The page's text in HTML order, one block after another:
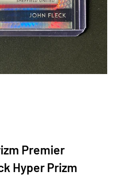
Premier
Hyper Prizm